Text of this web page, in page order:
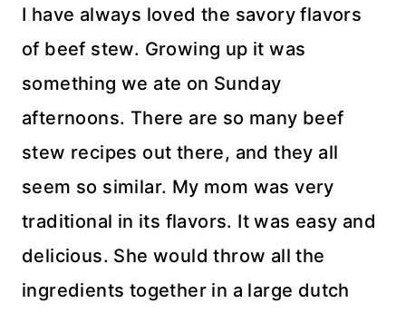
I have always loved the savory flavors
of beef stew. Growing up it was
something we ate on Sunday
afternoons. There are so many beef
stew recipes out there, and they all
seem so similar. My mom was very
traditional in its flavors. It was easy and
delicious. She would throw all the
ingredients together in a large dutch